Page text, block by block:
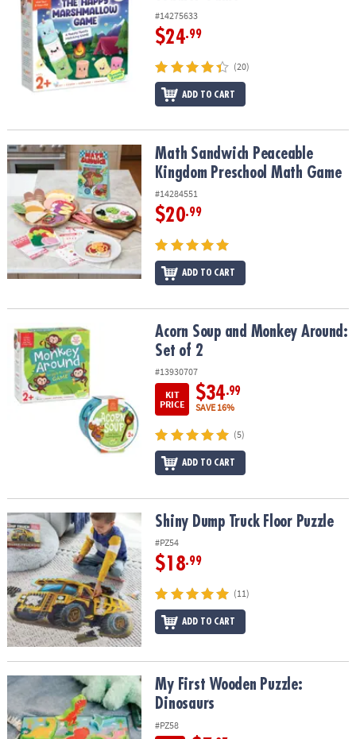
#14275633
$24.99
(20)
ADD TO CART
Math Sandwich Peaceable Kingdom Preschool Math Game
Math Sandwich Peaceable
Kingdom Preschool Math Game
#14284551
$20.99
ADD TO CART
Acorn Soup and Monkey Around: Set of 2Acorn Soup and Monkey Around:
Set of 2
#13930707
KIT
PRICE
$34.99
SAVE 16%
(5)
ADD TO CART
Shiny Dump Truck Floor PuzzleShiny Dump Truck Floor Puzzle
#PZ54
$18.99
(11)
ADD TO CART
My First Wooden Puzzle: DinosaursMy First Wooden Puzzle:
Dinosaurs
#PZ58